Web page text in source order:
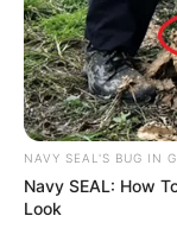
NAVY SEAL'S BUG IN
Navy SEAL: How
Look